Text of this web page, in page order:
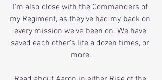
I’m also close with the Commanders of
my Regiment, as they’ve had my back on
every mission we’ve been on. We have
saved each other’s life a dozen times, or
more.